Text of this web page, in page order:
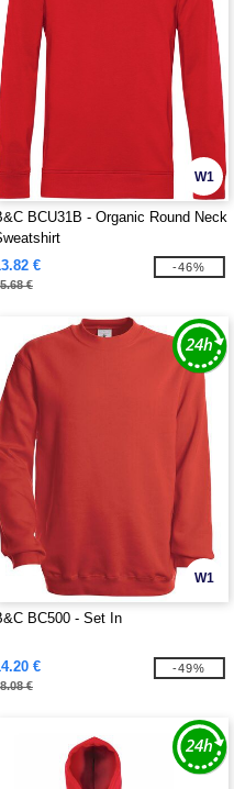
W1
BCU31B - Organic Round Neck
€
€
-46%
W1
BC500 - Set In
€
€
-49%